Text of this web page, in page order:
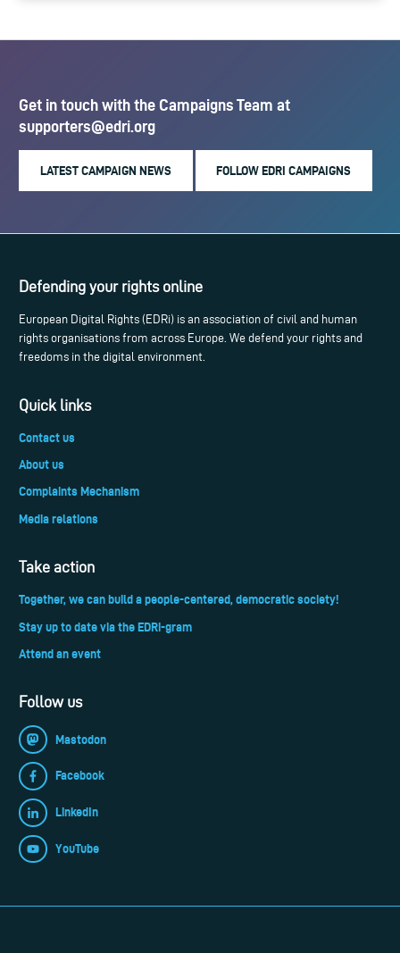
Get in touch with the Campaigns Team at
supporters@edri.org
LATEST CAMPAIGN NEWS FOLLOW EDRI CAMPAIGNS
Defending your rights online
European Digital Rights (EDRi) is an association of civil and human
rights organisations from across Europe. We defend your rights and
freedoms in the digital environment.
Quick links
Contact us
About us
Complaints Mechanism
Media relations
Take action
Together, we can build a people-centered, democratic society!
Stay up to date via the EDRi-gram
Attend an event
Follow us
Mastodon
Facebook
LinkedIn
YouTube